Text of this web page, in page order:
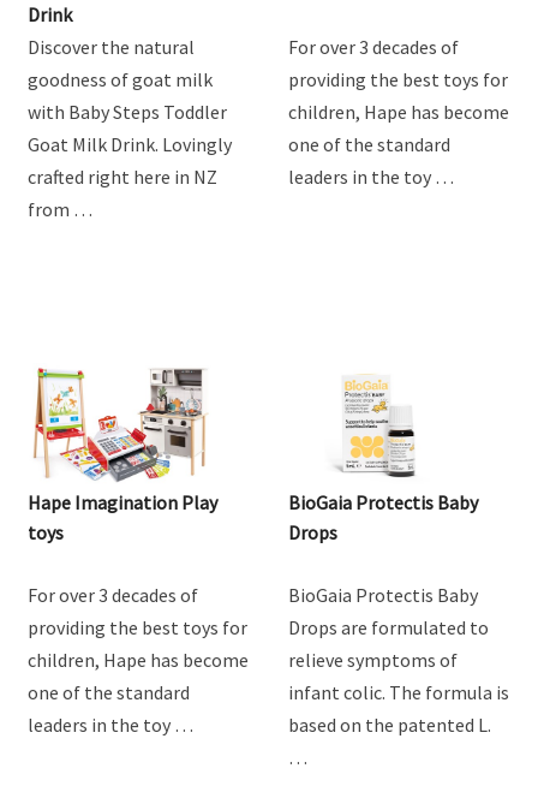
Drink
Discover the natural
goodness of goat milk
with Baby Steps Toddler
Goat Milk Drink. Lovingly
crafted right here in NZ
from …
For over 3 decades of
providing the best toys for
children, Hape has become
one of the standard
leaders in the toy …
Hape Imagination Play
toys
For over 3 decades of
providing the best toys for
children, Hape has become
one of the standard
leaders in the toy …
BioGaia Protectis Baby
Drops
BioGaia Protectis Baby
Drops are formulated to
relieve symptoms of
infant colic. The formula is
based on the patented L.
…